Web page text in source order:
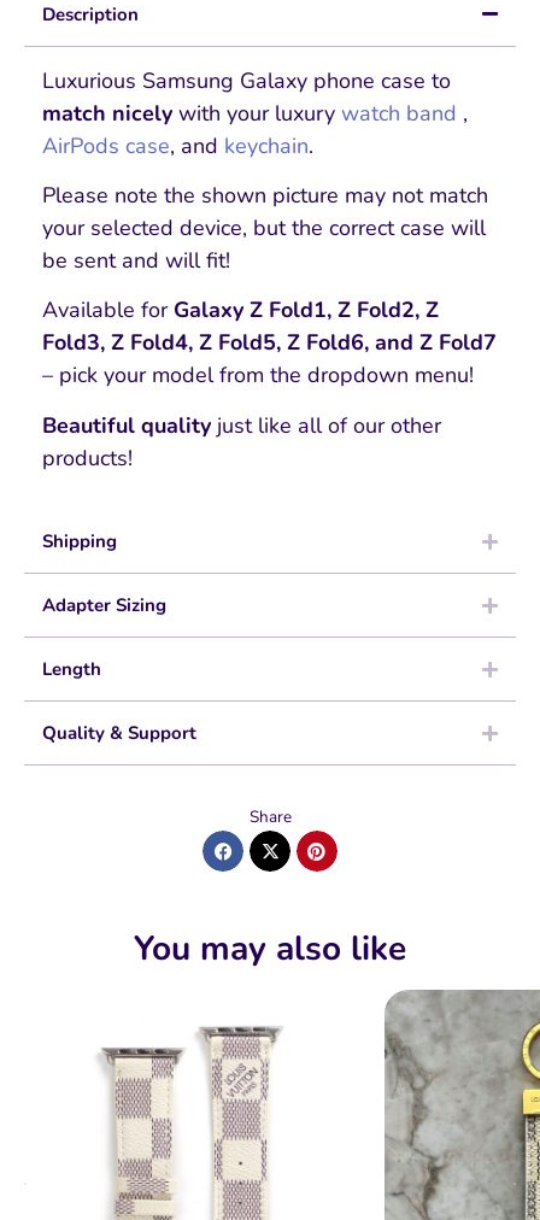
Description
Luxurious Samsung Galaxy phone case to
match nicely with your luxury watch band ,
AirPods case, and keychain.
Please note the shown picture may not match
your selected device, but the correct case will
be sent and will fit!
Available for Galaxy Z Fold1, Z Fold2, Z
Fold3, Z Fold4, Z Fold5, Z Fold6, and Z Fold7
– pick your model from the dropdown menu!
Beautiful quality just like all of our other
products!
Shipping
Adapter Sizing
Length
Quality & Support
Share
You may also like